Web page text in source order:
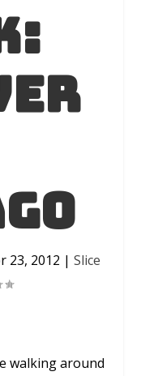
23, 2012 | Slice
walking around